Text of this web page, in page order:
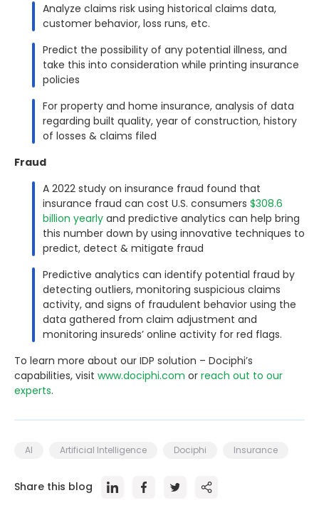
Analyze claims risk using historical claims data,
customer behavior, loss runs, etc.
Predict the possibility of any potential illness, and
take this into consideration while printing insurance
policies
For property and home insurance, analysis of data
regarding built quality, year of construction, history
of losses & claims filed
Fraud
A 2022 study on insurance fraud found that
insurance fraud can cost U.S. consumers $308.6
billion yearly and predictive analytics can help bring
this number down by using innovative techniques to
predict, detect & mitigate fraud
Predictive analytics can identify potential fraud by
detecting outliers, monitoring suspicious claims
activity, and signs of fraudulent behavior using the
data gathered from claim adjustment and
monitoring insureds’ online activity for red flags.
To learn more about our IDP solution – Dociphi’s
capabilities, visit www.dociphi.com or reach out to our
experts.
AI Artificial Intelligence Dociphi Insurance
Share this blog